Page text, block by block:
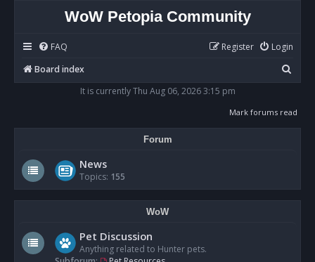
WoW Petopia Community
FAQ Login
Register
Board index
e
It is currently Thu Aug 06, 2026 3:15 pm
Mark forums read
Forum
News
Topics: 155
WoW
Pet Discussion
Anything related to Hunter pets.